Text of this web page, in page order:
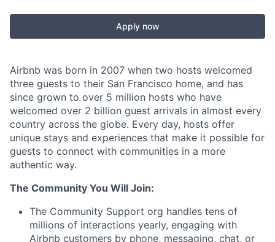
Apply now
Airbnb was born in 2007 when two hosts welcomed
three guests to their San Francisco home, and has
since grown to over 5 million hosts who have
welcomed over 2 billion guest arrivals in almost every
country across the globe. Every day, hosts offer
unique stays and experiences that make it possible for
guests to connect with communities in a more
authentic way.
The Community You Will Join:
The Community Support org handles tens of
millions of interactions yearly, engaging with
Airbnb customers by phone, messaging, chat, or